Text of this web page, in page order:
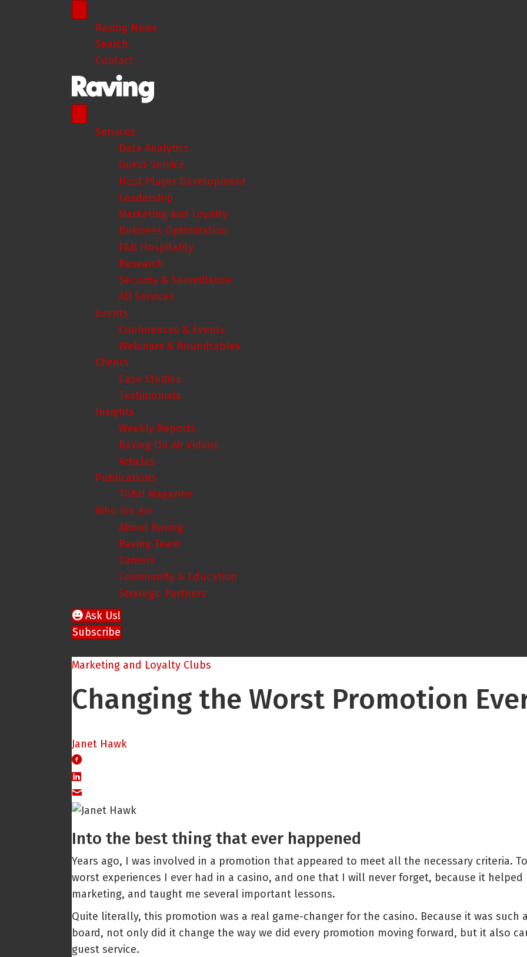
Raving News
Search
Contact
Services
Data Analytics
Guest Service
Host Player Development
Leadership
Marketing and Loyalty
Business Optimization
F&B Hospitality
Research
Security & Surveillance
All Services
Events
Conferences & Events
Webinars & Roundtables
Clients
Case Studies
Testimonials
Insights
Weekly Reports
Raving On Air Videos
Articles
Publications
TG&H Magazine
Who We Are
About Raving
Raving Team
Careers
Community & Education
Strategic Partners
Ask Us!
Subscribe
Marketing and Loyalty Clubs
Changing the Worst Promotion
Janet Hawk
Into the best thing that ever happened
Years ago, I was involved in a promotion that appeared to meet all the necessary criteria.
worst experiences I ever had in a casino, and one that I will never forget, because it
marketing, and taught me several important lessons.
Quite literally, this promotion was a real game-changer for the casino. Because it was such
board, not only did it change the way we did every promotion moving forward, but it also
guest service.